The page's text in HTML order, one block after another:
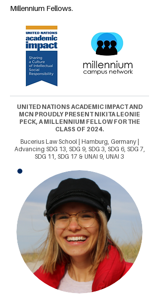
Millennium Fellows.
UNITED NATIONS ACADEMIC IMPACT AND
MCN PROUDLY PRESENT NIKITA LEONIE
PECK, A MILLENNIUM FELLOW FOR THE
CLASS OF 2024.
Bucerius Law School | Hamburg, Germany |
Advancing SDG 13, SDG 9, SDG 3, SDG 6, SDG 7,
SDG 11, SDG 17 & UNAI 9, UNAI 3